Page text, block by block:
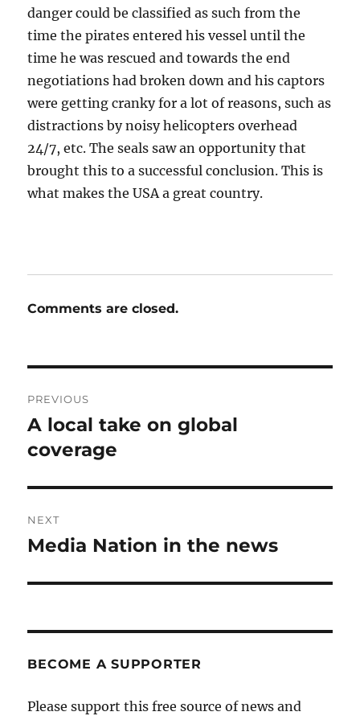
danger could be classified as such from the
time the pirates entered his vessel until the
time he was rescued and towards the end
negotiations had broken down and his captors
were getting cranky for a lot of reasons, such as
distractions by noisy helicopters overhead
24/7, etc. The seals saw an opportunity that
brought this to a successful conclusion. This is
what makes the USA a great country.
Comments are closed.
navigation
PREVIOUS
Previous
post:
A local take on global
coverage
NEXT
Next
Media Nation in the news
BECOME A SUPPORTER
Please support this free source of news and